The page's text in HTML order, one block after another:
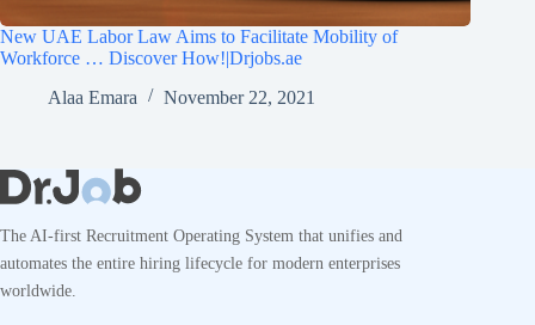
New UAE Labor Law Aims to Facilitate Mobility of
Workforce … Discover How!|Drjobs.ae
Alaa Emara
November 22, 2021
The AI-first Recruitment Operating System that unifies and
automates the entire hiring lifecycle for modern enterprises
worldwide.